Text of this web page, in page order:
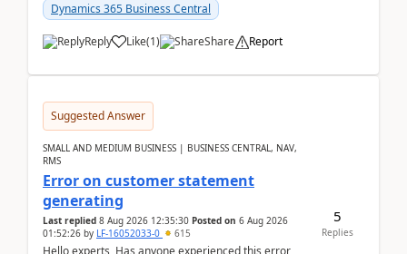
Dynamics 365 Business Central
Reply Like(1) Share Report
Suggested Answer
SMALL AND MEDIUM BUSINESS | BUSINESS CENTRAL, NAV,
RMS
Error on customer statement
generating
Last replied 8 Aug 2026 12:35:30 Posted on 6 Aug 2026
01:52:26 by LF-16052033-0 615
Hello experts, Has anyone experienced this error
5
Replies